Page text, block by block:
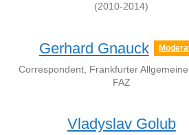
(2010-2014)
Gerhard Gnauck
Correspondent, Frankfurter
FAZ
Vladyslav Golub